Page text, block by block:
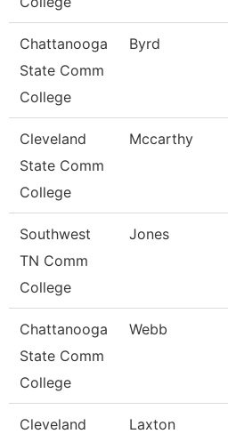
Chattanooga
State Comm
College
Byrd
Cleveland
State Comm
College
Mccarthy
Southwest
TN Comm
College
Jones
Chattanooga
State Comm
College
Webb
Cleveland
Laxton